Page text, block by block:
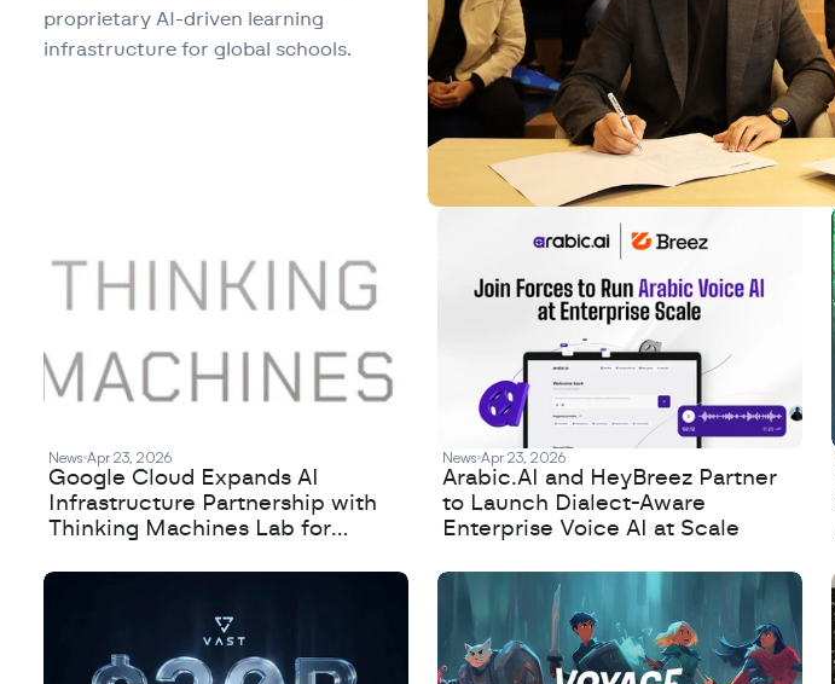
proprietary AI-driven learning
infrastructure for global schools.
News Apr 23, 2026
Google Cloud Expands AI
Infrastructure Partnership with
Thinking Machines Lab for
News Apr 23, 2026
Arabic.AI and HeyBreez Partner
to Launch Dialect-Aware
Enterprise Voice AI at Scale